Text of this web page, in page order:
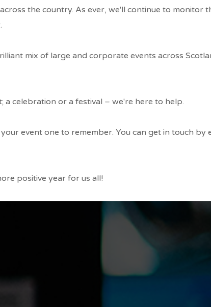
the country. As ever, we'll continue to monitor
mix of large and corporate events across
a celebration or a festival – we're here to help.
event one to remember. You can get in touch by
positive year for us all!